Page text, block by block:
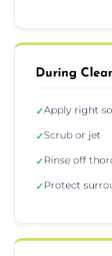
During
✓Apply right
✓Scrub or jet
✓Rinse off
✓Protect